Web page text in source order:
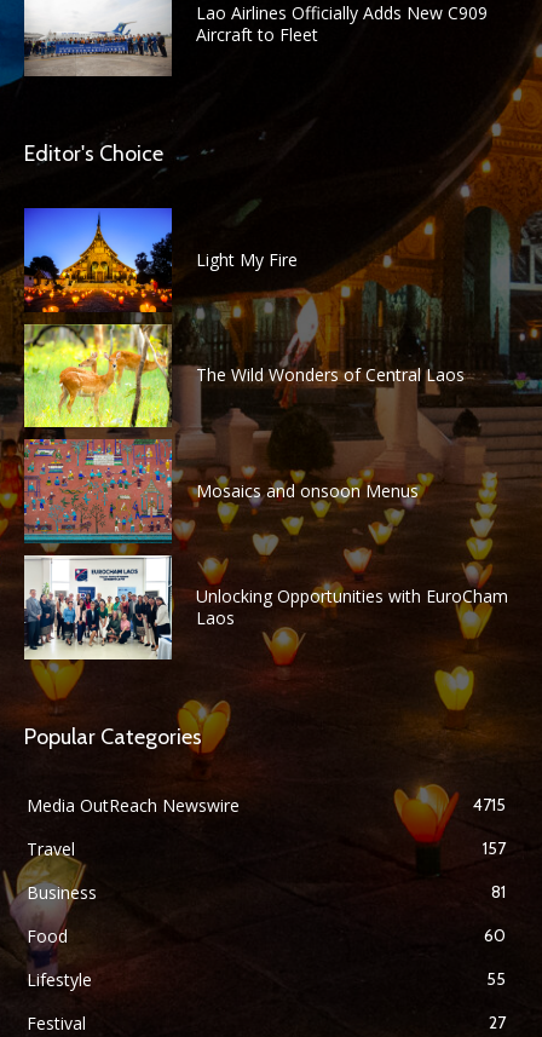
Lao Airlines Officially Adds New C909
Aircraft to Fleet
Editor's Choice
Light My Fire
The Wild Wonders of Central Laos
Mosaics and onsoon Menus
Unlocking Opportunities with EuroCham
Laos
Popular Categories
Media OutReach Newswire 4715
Travel 157
Business 81
Food 60
Lifestyle 55
Festival 27